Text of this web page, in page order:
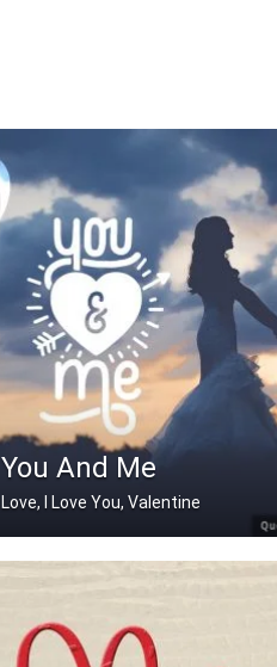
You And Me
Love, I Love You, Valentine